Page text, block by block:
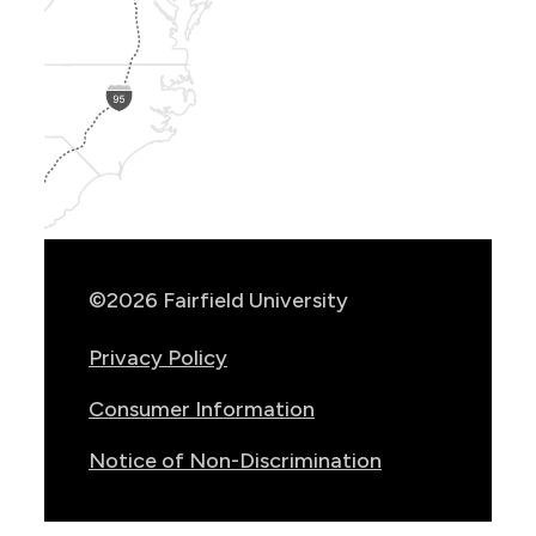
©2026 Fairfield University
Privacy Policy
Consumer Information
Notice of Non-Discrimination